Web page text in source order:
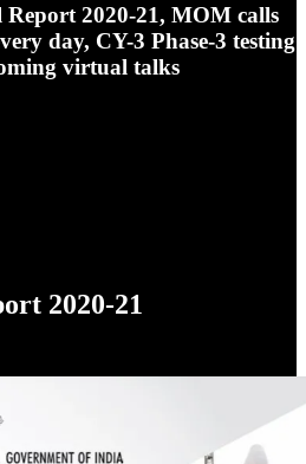
Report 2020-21, MOM calls
day, CY-3 Phase-3 testing
virtual talks
2020-21